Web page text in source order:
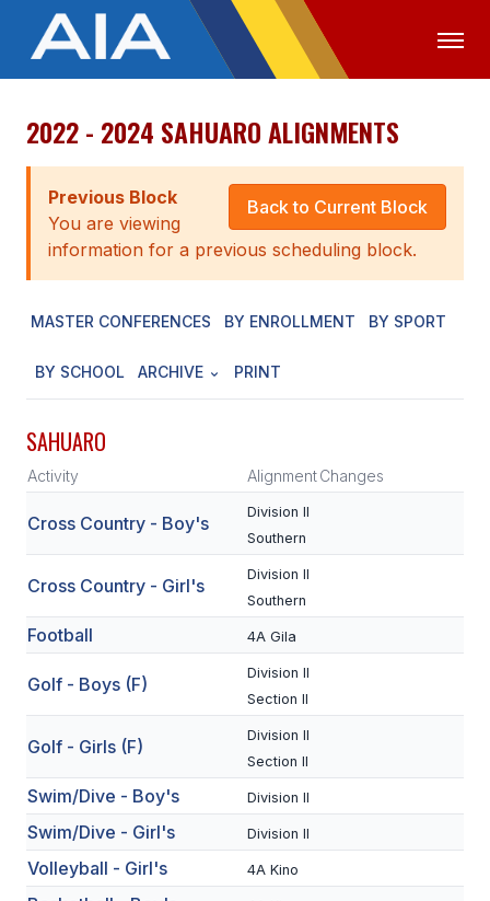
OFFICIALS MEDIA LOGIN
ABOUT
STAFF
EXECUTIVE BOARD
LEGISLATIVE COUNCIL
CONSTITUTION & BYLAWS
HISTORY
SCHOOLS
MEMBER DIRECTORY
CONFERENCE ALIGNMENT
CLASSIFIEDS
NEWSLETTER
CSIET
FALL SPORTS
FOOTBALL
2022 - 2024 SAHUARO ALIGNMENTS
Back to Current Block
Previous Block
You are viewing
information for a previous scheduling block.
MASTER CONFERENCES BY ENROLLMENT BY SPORT
BY SCHOOL ARCHIVE PRINT
SAHUARO
Activity AlignmentChanges
Cross Country - Boy's
Division II
Southern
Cross Country - Girl's
Division II
Southern
Football 4A Gila
Golf - Boys (F)
Division II
Section II
Golf - Girls (F)
Division II
Section II
Swim/Dive - Boy's Division II
Swim/Dive - Girl's Division II
Volleyball - Girl's 4A Kino